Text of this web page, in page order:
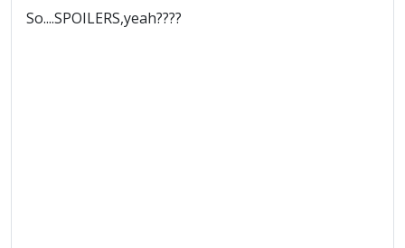
So....SPOILERS,yeah????